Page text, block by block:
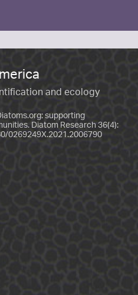
and ecology
supporting
Diatom Research 36(4):
0269249X.2021.2006790